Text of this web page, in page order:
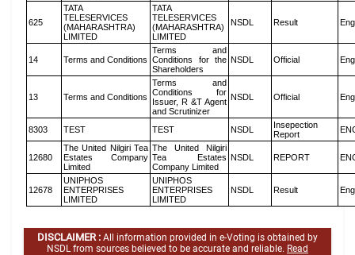
625
TATA
TELESERVICES
(MAHARASHTRA)
LIMITED
TATA
TELESERVICES
(MAHARASHTRA)
LIMITED
NSDL Result
14 Terms and Conditions
Terms and
Conditions for the
Shareholders
NSDL Official
13 Terms and Conditions
Terms and
Conditions for
Issuer, R &T Agent
and Scrutinizer
NSDL Official
8303 TEST TEST NSDL
Insepection
Report
12680
The United Nilgiri Tea
Estates Company
Limited
The United Nilgiri
Tea Estates
Company Limited
NSDL REPORT
12678
UNIPHOS
ENTERPRISES
LIMITED
UNIPHOS
ENTERPRISES
LIMITED
NSDL Result
DISCLAIMER : All information provided in e-Voting is obtained by
NSDL from sources believed to be accurate and reliable. Read